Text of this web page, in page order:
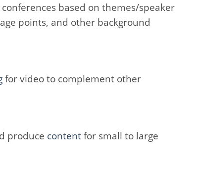
based on themes/speaker
points, and other background
for video to complement other
produce contentfor small to large